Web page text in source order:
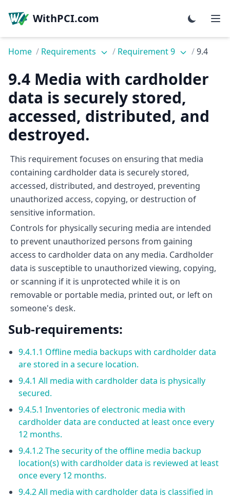
WithPCI.com
Home / Requirements / Requirement 9 /9.4
9.4 Media with cardholder
data is securely stored,
accessed, distributed, and
destroyed.
This requirement focuses on ensuring that media
containing cardholder data is securely stored,
accessed, distributed, and destroyed, preventing
unauthorized access, copying, or destruction of
sensitive information.
Controls for physically securing media are intended
to prevent unauthorized persons from gaining
access to cardholder data on any media. Cardholder
data is susceptible to unauthorized viewing, copying,
or scanning if it is unprotected while it is on
removable or portable media, printed out, or left on
someone's desk.
Sub-requirements:
9.4.1.1 Offline media backups with cardholder data
are stored in a secure location.
9.4.1 All media with cardholder data is physically
secured.
9.4.5.1 Inventories of electronic media with
cardholder data are conducted at least once every
12 months.
9.4.1.2 The security of the offline media backup
location(s) with cardholder data is reviewed at least
once every 12 months.
9.4.2 All media with cardholder data is classified in